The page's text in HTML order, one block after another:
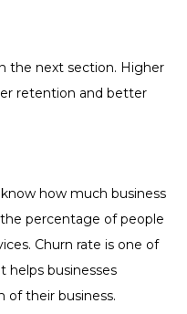
the next section. Higher
retention and better
how much business
percentage of people
Churn rate is one of
helps businesses
of their business.